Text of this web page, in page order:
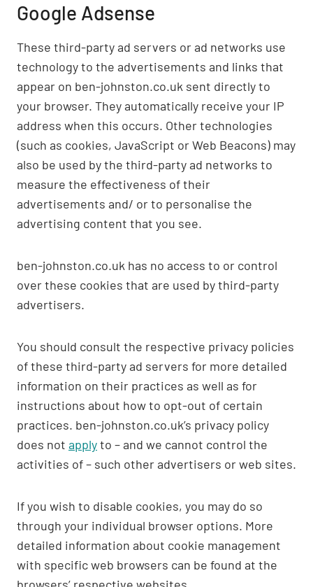
Google Adsense
These third-party ad servers or ad networks use
technology to the advertisements and links that
appear on ben-johnston.co.uk sent directly to
your browser. They automatically receive your IP
address when this occurs. Other technologies
(such as cookies, JavaScript or Web Beacons) may
also be used by the third-party ad networks to
measure the effectiveness of their
advertisements and/ or to personalise the
advertising content that you see.
ben-johnston.co.uk has no access to or control
over these cookies that are used by third-party
advertisers.
You should consult the respective privacy policies
of these third-party ad servers for more detailed
information on their practices as well as for
instructions about how to opt-out of certain
practices. ben-johnston.co.uk’s privacy policy
does not applyto – and we cannot control the
activities of – such other advertisers or web sites.
If you wish to disable cookies, you may do so
through your individual browser options. More
detailed information about cookie management
with specific web browsers can be found at the